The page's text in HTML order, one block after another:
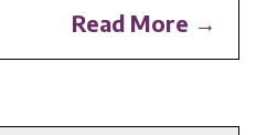
Read More →